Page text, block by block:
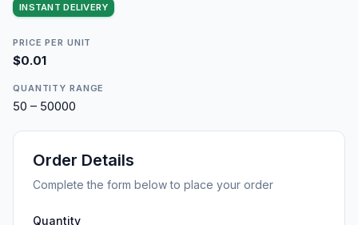
INSTANT DELIVERY
PRICE PER UNIT
$0.01
QUANTITY RANGE
50 – 50000
Order Details
Complete the form below to place your order
Quantity